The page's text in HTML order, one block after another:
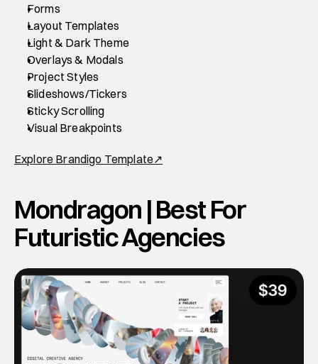
Forms
Layout Templates
Light & Dark Theme
Overlays & Modals
Project Styles
Slideshows/Tickers
Sticky Scrolling
Visual Breakpoints
Explore Brandigo Template↗
Mondragon | Best For
Futuristic Agencies